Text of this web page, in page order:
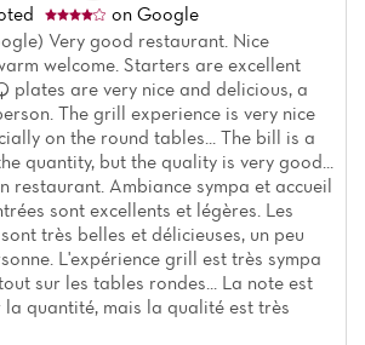
on Google
Very good restaurant. Nice
welcome. Starters are excellent
plates are very nice and delicious, a
The grill experience is very nice
on the round tables... The bill is a
quantity, but the quality is very good...
restaurant. Ambiance sympa et accueil
sont excellents et légères. Les
très belles et délicieuses, un peu
L'expérience grill est très sympa
sur les tables rondes... La note est
la quantité, mais la qualité est très
Home
News